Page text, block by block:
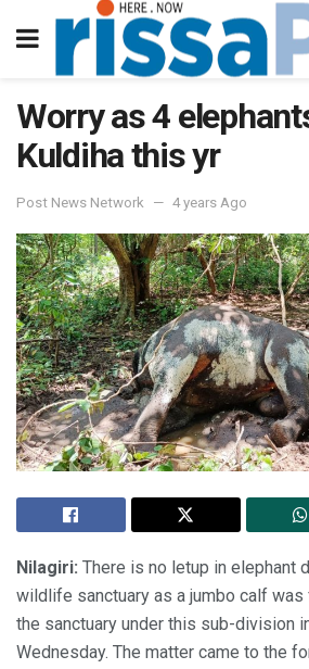
Worry as 4
Kuldiha this yr
Post News Network 4 years Ago
Nilagiri: There is no letup in elephant
wildlife sanctuary as a jumbo calf
the sanctuary under this sub-division
Wednesday. The matter came to the